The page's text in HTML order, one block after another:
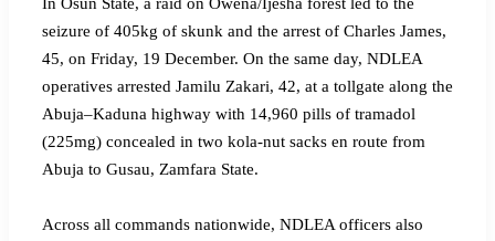
seizure of 405kg of skunk and the arrest of Charles James,
45, on Friday, 19 December. On the same day, NDLEA
operatives arrested Jamilu Zakari, 42, at a tollgate along the
Abuja–Kaduna highway with 14,960 pills of tramadol
(225mg) concealed in two kola-nut sacks en route from
Abuja to Gusau, Zamfara State.
‎Across all commands nationwide, NDLEA officers also